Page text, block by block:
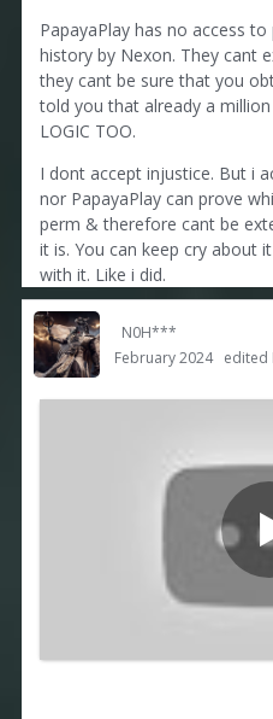
characteristics of
Let him change those
from her.
PapayaPlay has no access
history by Nexon. They cant
they cant be sure that you
told you that already a million
LOGIC TOO.
I dont accept injustice. But i
nor PapayaPlay can prove
perm & therefore cant be
it is. You can keep cry about
with it. Like i did.
N0H***
February 2024 edited